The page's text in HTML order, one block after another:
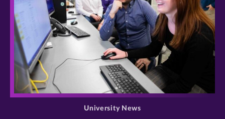
>
University News